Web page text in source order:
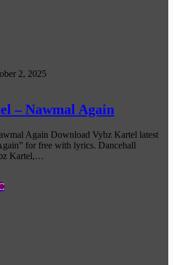
2, 2025
– Nawmal Again
Again Download Vybz Kartel latest
for free with lyrics. Dancehall
Kartel,…